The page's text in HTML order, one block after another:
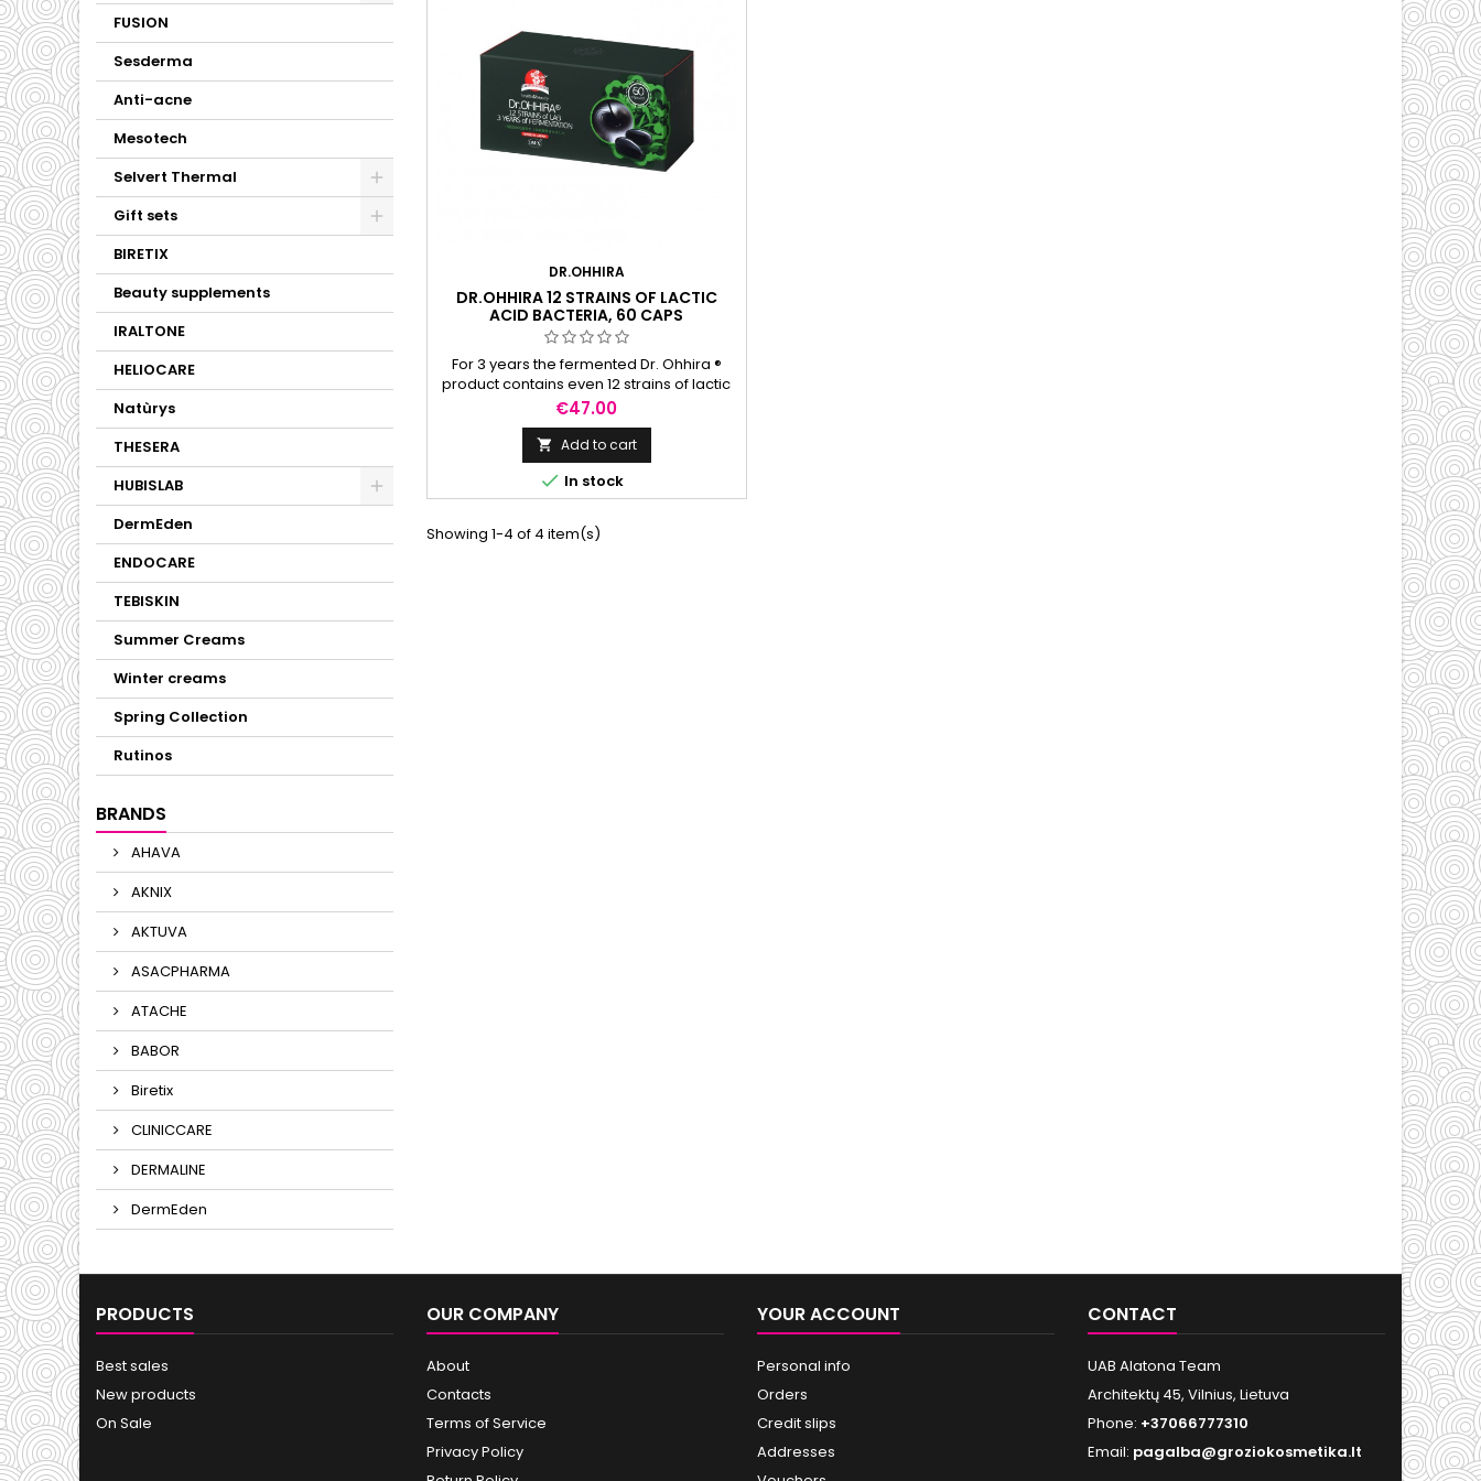
FUSION
Sesderma
Anti-acne
Mesotech
Selvert Thermal
Gift sets
BIRETIX
Beauty supplements
IRALTONE
HELIOCARE
Natùrys
THESERA
HUBISLAB
DermEden
ENDOCARE
TEBISKIN
Summer Creams
Winter creams
Spring Collection
Rutinos
BRANDS
AHAVA
AKNIX
AKTUVA
ASACPHARMA
ATACHE
BABOR
Biretix
CLINICCARE
DERMALINE
DermEden
DR.OHHIRA
DR.OHHIRA 12 STRAINS OF LACTIC
ACID BACTERIA, 60 CAPS
For 3 years the fermented Dr. Ohhira ®
product contains even 12 strains of lactic
acid bacteria belonging to the families of
Lactobacillus, Bifidobacterium and
Streptococcus. The fermented mass also
contains fibre-oligosaccharides-which
facilitate the nutrition of good intestinal
bacteria and help to maintain the
balance of bacteria in the digestive...
Price
€47.00
 Add to cart
 In stock
Showing 1-4 of 4 item(s)
PRODUCTS
Best sales
New products
On Sale
OUR COMPANY
About
Contacts
Terms of Service
Privacy Policy
YOUR ACCOUNT
Personal info
Orders
Credit slips
Addresses
CONTACT
UAB Alatona Team
Architektų 45, Vilnius, Lietuva
Phone: +37066777310
Email: pagalba@groziokosmetika.lt